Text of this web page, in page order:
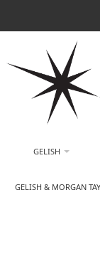
GELISH
GELISH & MORGAN